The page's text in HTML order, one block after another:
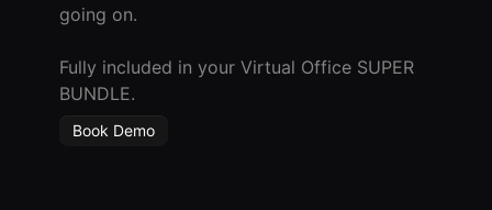
going on.
Fully included in your Virtual Office SUPER
BUNDLE.
Book Demo